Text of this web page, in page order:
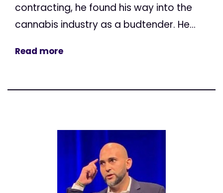
contracting, he found his way into the
cannabis industry as a budtender. He...
Read more